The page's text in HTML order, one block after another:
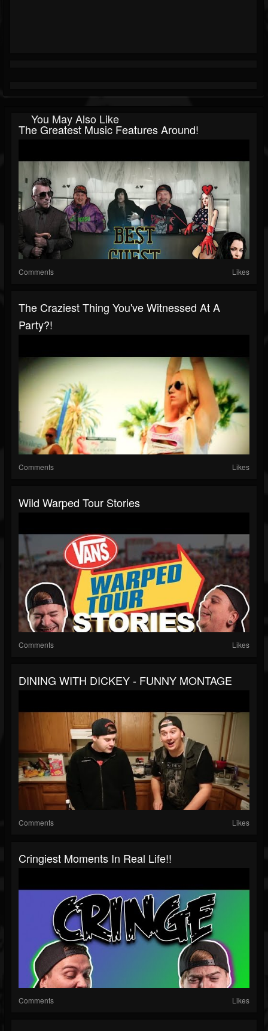
You May Also Like
The Greatest Music Features Around!
Comments Likes
The Craziest Thing You've Witnessed At A
Party?!
Comments Likes
Wild Warped Tour Stories
Comments Likes
DINING WITH DICKEY - FUNNY MONTAGE
Comments Likes
Cringiest Moments In Real Life!!
Comments Likes